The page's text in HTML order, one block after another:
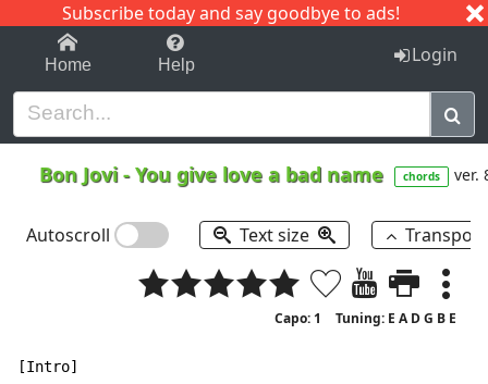
Subscribe today and say goodbye to ads!
1-9 C I J
Home Help Login
Bon Jovi-You give love a bad name chords ver.
Autoscroll Text size
Capo: 1 Tuning: E A D G B E